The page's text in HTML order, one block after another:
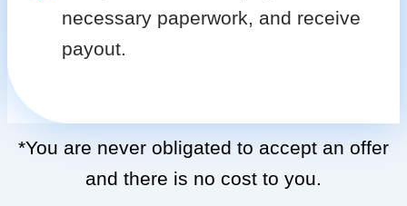
necessary paperwork, and receive
payout.
*You are never obligated to accept an offer
and there is no cost to you.